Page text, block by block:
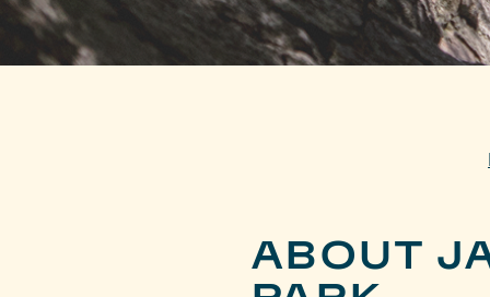
ABOUT